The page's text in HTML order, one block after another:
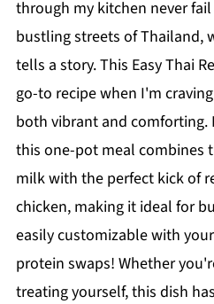
through my kitchen never
bustling streets of Thailand,
tells a story. This Easy Thai
go-to recipe when I'm
both vibrant and comforting.
this one-pot meal combines
milk with the perfect kick of
chicken, making it ideal for
easily customizable with
protein swaps! Whether
treating yourself, this dish